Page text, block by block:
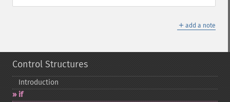
＋ add a note
Control Structures
Introduction
if